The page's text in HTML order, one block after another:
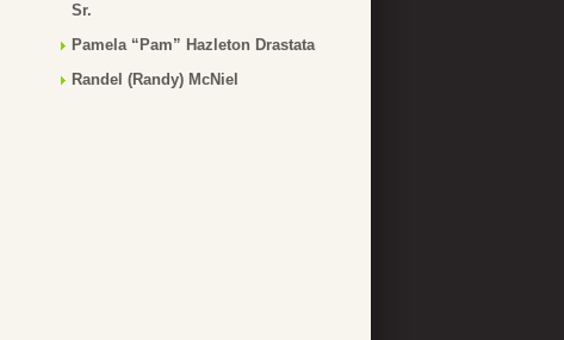
Sr.
Pamela “Pam” Hazleton Drastata
Randel (Randy) McNiel